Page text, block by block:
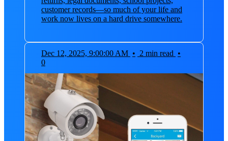
customer records—so much of your life and
work now lives on a hard drive somewhere.
Dec 12, 2025, 9:00:00 AM • 2 min read •
0